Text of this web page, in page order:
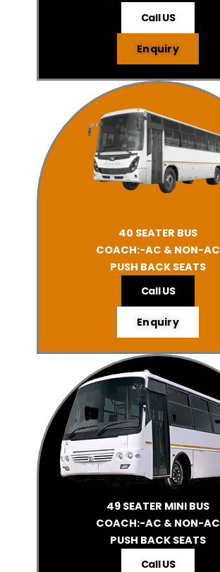
Call US
Enquiry
40 SEATER BUS
COACH:-AC & NON-AC
PUSH BACK SEATS
Call US
Enquiry
49 SEATER MINI BUS
COACH:-AC & NON-AC
PUSH BACK SEATS
Call US